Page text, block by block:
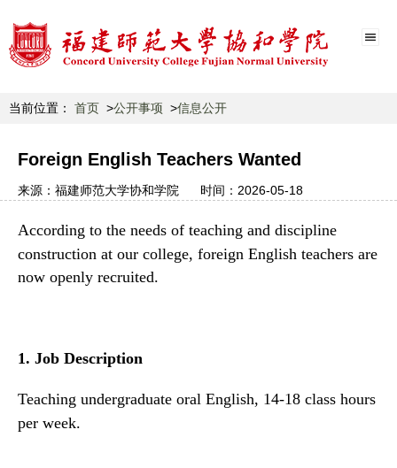
当前位置： 首页 公开事项 信息公开
Foreign English Teachers Wanted
来源： 福建师范大学协和学院 时间： 2026-05-18
According to the needs of teaching and discipline
construction at our college, foreign English teachers are
now openly recruited.
1. Job Description
Teaching undergraduate oral English, 14-18 class hours
per week.